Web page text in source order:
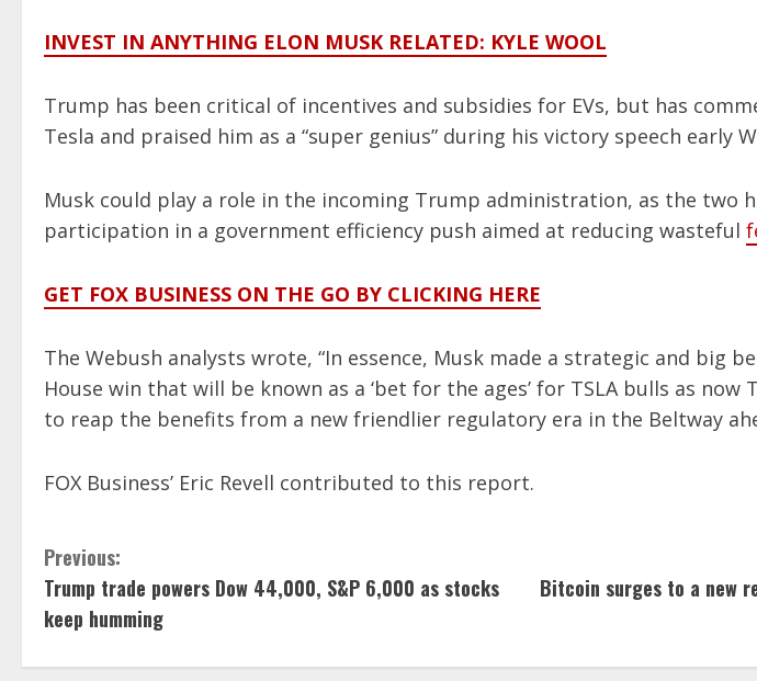
INVEST IN ANYTHING ELON MUSK RELATED: KYLE WOOL
Trump has been critical of incentives and subsidies for EVs, but has
Tesla and praised him as a “super genius” during his victory speech early
Musk could play a role in the incoming Trump administration, as the two
participation in a government efficiency push aimed at reducing wasteful
GET FOX BUSINESS ON THE GO BY CLICKING HERE
The Webush analysts wrote, “In essence, Musk made a strategic and big
House win that will be known as a ‘bet for the ages’ for TSLA bulls as now
to reap the benefits from a new friendlier regulatory era in the Beltway
FOX Business’ Eric Revell contributed to this report.
C
o
n
Previous:
Trump trade powers Dow 44,000, S&P 6,000 as stocks
keep humming
Bitcoin surges to a new